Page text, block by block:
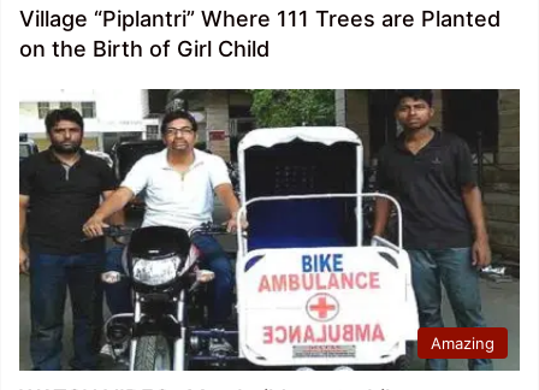
Village “Piplantri” Where 111 Trees are Planted
on the Birth of Girl Child
Amazing